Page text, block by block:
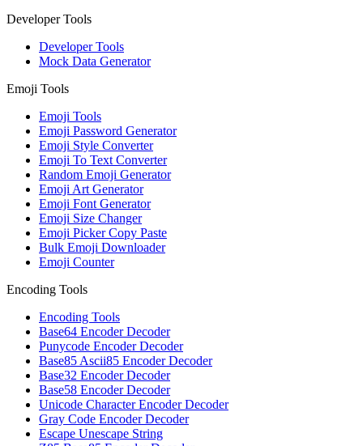
Developer Tools
Developer Tools
Mock Data Generator
Emoji Tools
Emoji Tools
Emoji Password Generator
Emoji Style Converter
Emoji To Text Converter
Random Emoji Generator
Emoji Art Generator
Emoji Font Generator
Emoji Size Changer
Emoji Picker Copy Paste
Bulk Emoji Downloader
Emoji Counter
Encoding Tools
Encoding Tools
Base64 Encoder Decoder
Punycode Encoder Decoder
Base85 Ascii85 Encoder Decoder
Base32 Encoder Decoder
Base58 Encoder Decoder
Unicode Character Encoder Decoder
Gray Code Encoder Decoder
Escape Unescape String